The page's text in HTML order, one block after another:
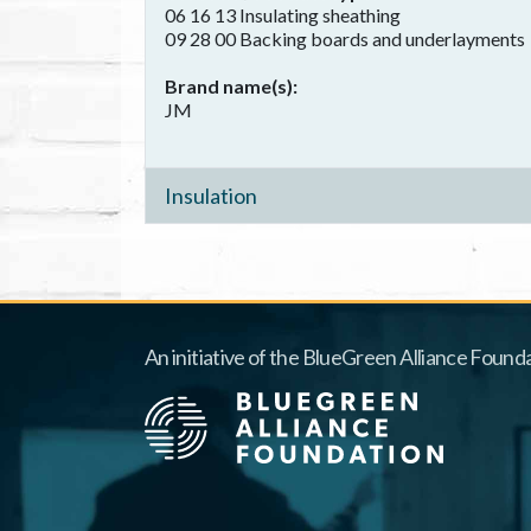
06 16 13 Insulating sheathing
09 28 00 Backing boards and underlayments
Brand name(s)
JM
Insulation
An initiative of the BlueGreen Alliance